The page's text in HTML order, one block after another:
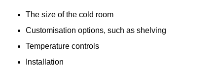
The size of the cold room
Customisation options, such as shelving
Temperature controls
Installation